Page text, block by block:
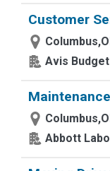
Customer
Avis
Abbott